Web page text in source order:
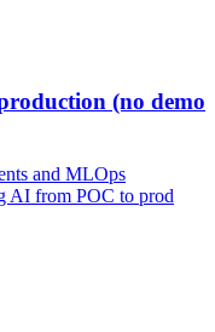
(no demo
and MLOps
AI from POC to prod